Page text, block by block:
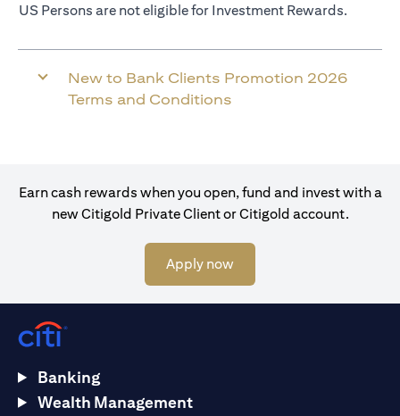
US Persons are not eligible for Investment Rewards.
New to Bank Clients Promotion 2026
Terms and Conditions
Earn cash rewards when you open, fund and invest with a
new Citigold Private Client or Citigold account.
Apply now
Banking
Wealth Management